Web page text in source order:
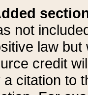
not
law
credit
a citation to